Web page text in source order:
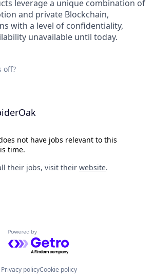
leverage a unique combination of
and private Blockchain,
with a level of confidentiality,
unavailable until today.
off?
not have jobs relevant to this
time.
their jobs, visit their website.
Powered by Getro.com
Privacy policyCookie policy